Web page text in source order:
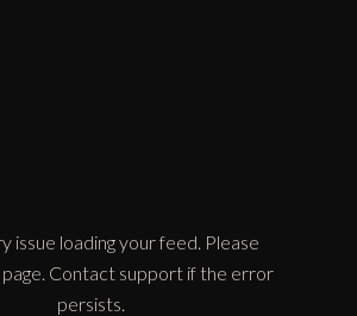
issue loading your feed. Please
Contact support if the error
persists.